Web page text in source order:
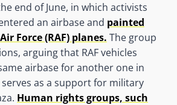
end of June, in which activists
an airbase and painted
Force (RAF) planes. The group
arguing that RAF vehicles
airbase for another one in
as a support for military
Human rights groups, such